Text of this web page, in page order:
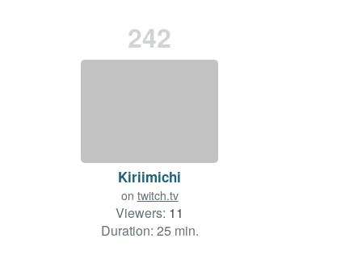
242
Kiriimichi
on twitch.tv
Viewers: 11
Duration: 25 min.